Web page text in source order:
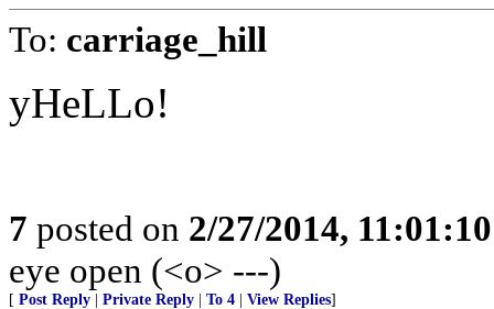
To: carriage_hill
yHeLLo!
7 posted on 2/27/2014,
eye open (<o> ---)
[ Post Reply Private Reply To 4 View Replies]